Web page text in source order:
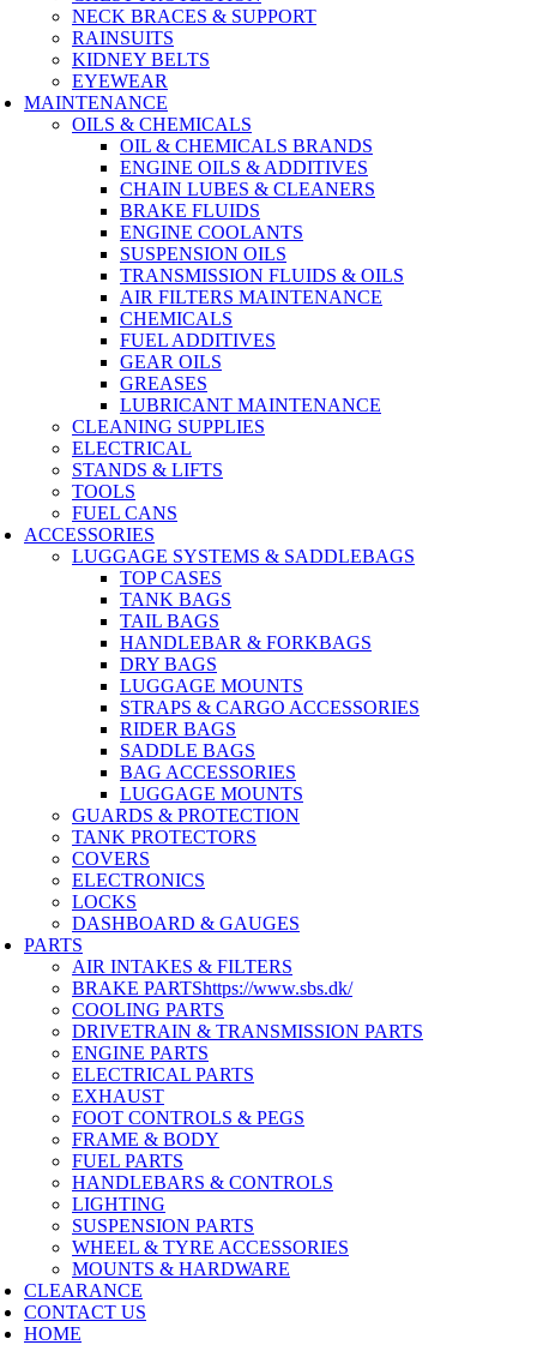
NECK BRACES & SUPPORT
RAINSUITS
KIDNEY BELTS
EYEWEAR
MAINTENANCE
OILS & CHEMICALS
OIL & CHEMICALS BRANDS
ENGINE OILS & ADDITIVES
CHAIN LUBES & CLEANERS
BRAKE FLUIDS
ENGINE COOLANTS
SUSPENSION OILS
TRANSMISSION FLUIDS & OILS
AIR FILTERS MAINTENANCE
CHEMICALS
FUEL ADDITIVES
GEAR OILS
GREASES
LUBRICANT MAINTENANCE
CLEANING SUPPLIES
ELECTRICAL
STANDS & LIFTS
TOOLS
FUEL CANS
ACCESSORIES
LUGGAGE SYSTEMS & SADDLEBAGS
TOP CASES
TANK BAGS
TAIL BAGS
HANDLEBAR & FORKBAGS
DRY BAGS
LUGGAGE MOUNTS
STRAPS & CARGO ACCESSORIES
RIDER BAGS
SADDLE BAGS
BAG ACCESSORIES
LUGGAGE MOUNTS
GUARDS & PROTECTION
TANK PROTECTORS
COVERS
ELECTRONICS
LOCKS
DASHBOARD & GAUGES
PARTS
AIR INTAKES & FILTERS
BRAKE PARTShttps://www.sbs.dk/
COOLING PARTS
DRIVETRAIN & TRANSMISSION PARTS
ENGINE PARTS
ELECTRICAL PARTS
EXHAUST
FOOT CONTROLS & PEGS
FRAME & BODY
FUEL PARTS
HANDLEBARS & CONTROLS
LIGHTING
SUSPENSION PARTS
WHEEL & TYRE ACCESSORIES
MOUNTS & HARDWARE
CLEARANCE
CONTACT US
HOME